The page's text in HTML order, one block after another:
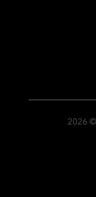
2026